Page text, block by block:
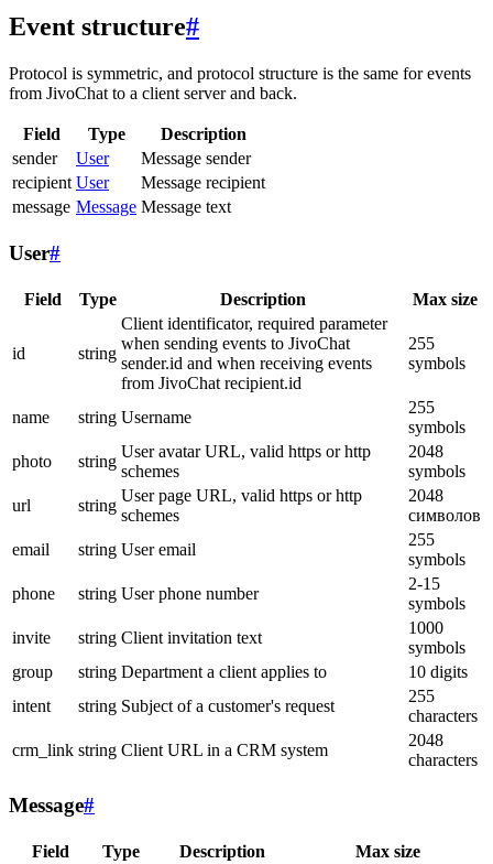
Event structure#
Protocol is symmetric, and protocol structure is the same for events
from JivoChat to a client server and back.
Field Type
Description
sender
User
Message sender
recipient User
Message recipient
message Message Message text
User#
Field Type Description Max size
id string
Client identificator, required parameter
when sending events to JivoChat
sender.id and when receiving events
from JivoChat recipient.id
255
symbols
name string Username
255
symbols
photo
string
User avatar URL, valid https or http
schemes
2048
symbols
url
string
User page URL, valid https or http
schemes
2048
символов
email
string User email
255
symbols
phone
string User phone number
2-15
symbols
invite
string Client invitation text
1000
symbols
group
string Department a client applies to
10 digits
intent
string Subject of a customer's request
255
characters
crm_link string Client URL in a CRM system
2048
characters
Message#
Field Type Description Max size